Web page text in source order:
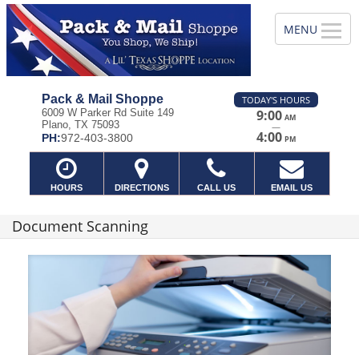
Pack & Mail Shoppe
6009 W Parker Rd Suite 149
Plano, TX 75093
PH:972-403-3800
TODAY'S HOURS
9:00 AM
—
4:00 PM
HOURS DIRECTIONS CALL US EMAIL US
Document Scanning